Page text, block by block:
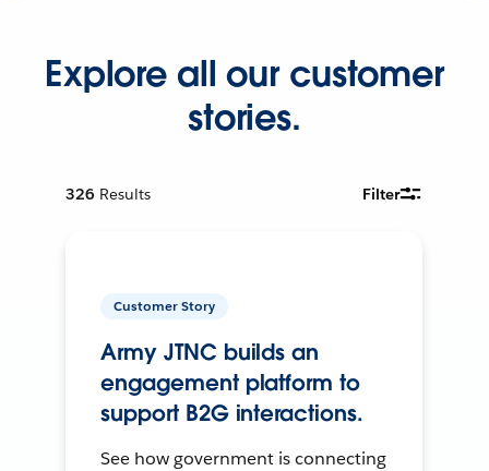
Explore all our customer
stories.
326 Results Filter
Customer Story
Army JTNC builds an
engagement platform to
support B2G interactions.
See how government is connecting